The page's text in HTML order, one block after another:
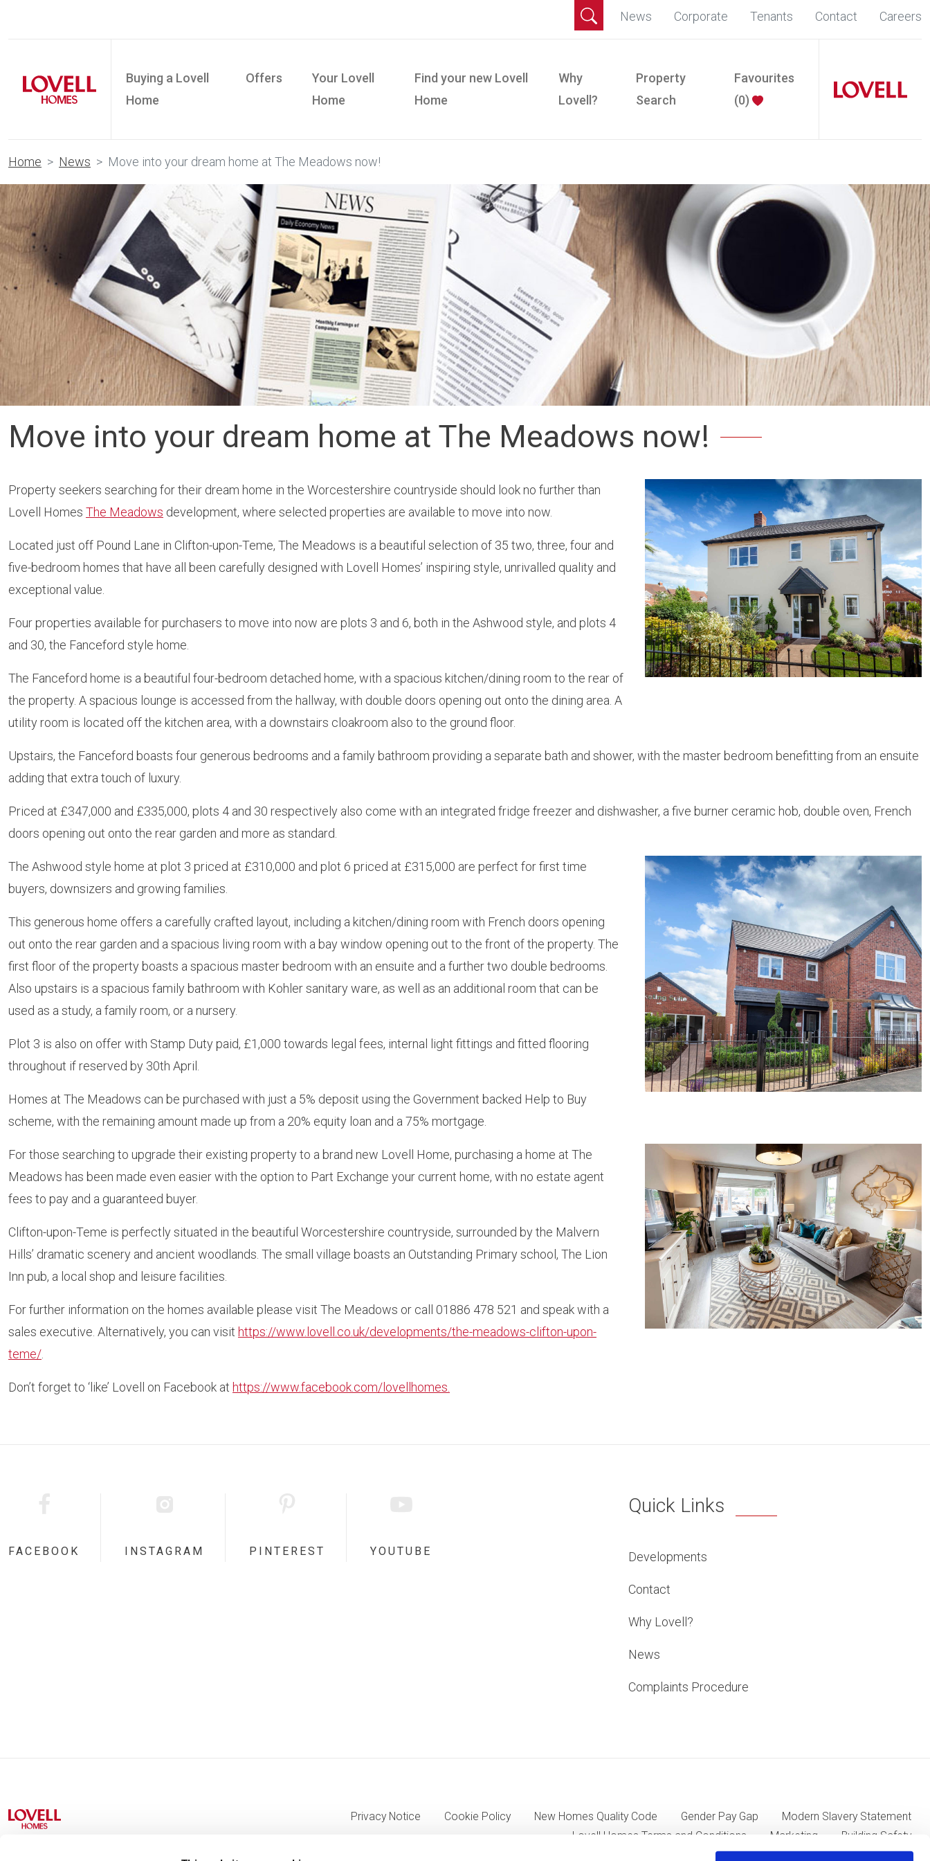
News Corporate Tenants Contact Careers
Buying a Lovell
Home
Offers
Your Lovell
Home
Find your new Lovell
Home
Why
Lovell?
Property
Search
Favourites
(0)
Home News Move into your dream home at The Meadows now!
Move into your dream home at The Meadows now!
Property seekers searching for their dream home in the Worcestershire countryside should look no further than
Lovell Homes The Meadows development, where selected properties are available to move into now.
Located just off Pound Lane in Clifton-upon-Teme, The Meadows is a beautiful selection of 35 two, three, four and
five-bedroom homes that have all been carefully designed with Lovell Homes’ inspiring style, unrivalled quality and
exceptional value.
Four properties available for purchasers to move into now are plots 3 and 6, both in the Ashwood style, and plots 4
and 30, the Fanceford style home.
The Fanceford home is a beautiful four-bedroom detached home, with a spacious kitchen/dining room to the rear of
the property. A spacious lounge is accessed from the hallway, with double doors opening out onto the dining area. A
utility room is located off the kitchen area, with a downstairs cloakroom also to the ground floor.
Upstairs, the Fanceford boasts four generous bedrooms and a family bathroom providing a separate bath and shower, with the master bedroom benefitting from an ensuite
adding that extra touch of luxury.
Priced at £347,000 and £335,000, plots 4 and 30 respectively also come with an integrated fridge freezer and dishwasher, a five burner ceramic hob, double oven, French
doors opening out onto the rear garden and more as standard.
The Ashwood style home at plot 3 priced at £310,000 and plot 6 priced at £315,000 are perfect for first time
buyers, downsizers and growing families.
This generous home offers a carefully crafted layout, including a kitchen/dining room with French doors opening
out onto the rear garden and a spacious living room with a bay window opening out to the front of the property. The
first floor of the property boasts a spacious master bedroom with an ensuite and a further two double bedrooms.
Also upstairs is a spacious family bathroom with Kohler sanitary ware, as well as an additional room that can be
used as a study, a family room, or a nursery.
Plot 3 is also on offer with Stamp Duty paid, £1,000 towards legal fees, internal light fittings and fitted flooring
throughout if reserved by 30th April.
Homes at The Meadows can be purchased with just a 5% deposit using the Government backed Help to Buy
scheme, with the remaining amount made up from a 20% equity loan and a 75% mortgage.
For those searching to upgrade their existing property to a brand new Lovell Home, purchasing a home at The
Meadows has been made even easier with the option to Part Exchange your current home, with no estate agent
fees to pay and a guaranteed buyer.
Clifton-upon-Teme is perfectly situated in the beautiful Worcestershire countryside, surrounded by the Malvern
Hills’ dramatic scenery and ancient woodlands. The small village boasts an Outstanding Primary school, The Lion
Inn pub, a local shop and leisure facilities.
For further information on the homes available please visit The Meadows or call 01886 478 521 and speak with a
sales executive. Alternatively, you can visit https://www.lovell.co.uk/developments/the-meadows-clifton-upon-
teme/
Don’t forget to ‘like’ Lovell on Facebook at https://www.facebook.com/lovellhomes.
FACEBOOK INSTAGRAM PINTEREST YOUTUBE
Quick Links
Developments
Contact
Why Lovell?
News
Complaints Procedure
Privacy Notice Cookie Policy New Homes Quality Code Gender Pay Gap
Modern Slavery Statement
Lovell Homes Terms and Conditions
Marketing Building Safety